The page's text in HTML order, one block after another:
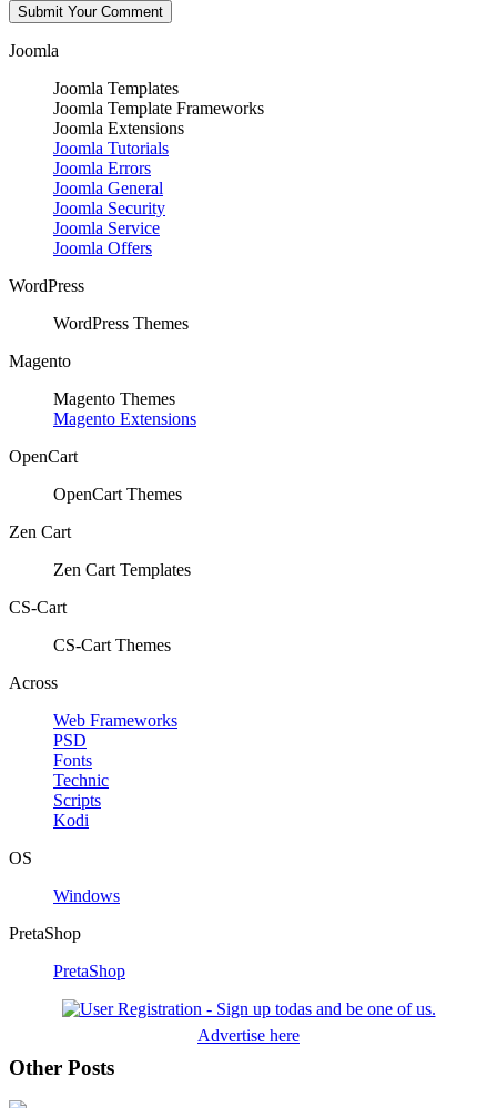
Joomla
Joomla Templates
Joomla Template Frameworks
Joomla Extensions
Joomla Tutorials
Joomla Errors
Joomla General
Joomla Security
Joomla Service
Joomla Offers
WordPress
WordPress Themes
Magento
Magento Themes
Magento Extensions
OpenCart
OpenCart Themes
Zen Cart
Zen Cart Templates
CS-Cart
CS-Cart Themes
Across
Web Frameworks
PSD
Fonts
Technic
Scripts
Kodi
OS
Windows
PretaShop
PretaShop
Advertise here
Other Posts